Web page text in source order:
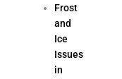
Frost
and
Ice
Issues
in